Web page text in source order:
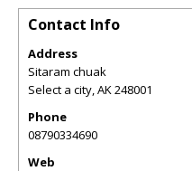
Contact Info
Address
Sitaram chuak
Select a city,AK248001
Phone
08790334690
Web